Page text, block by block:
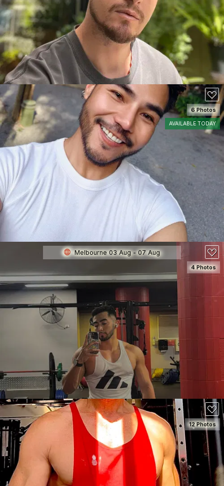
SEE DETAILS
6 Photos
AVAILABLE TODAY
SEE DETAILS
4 Photos
Melbourne 03 Aug - 07 Aug
SEE DETAILS
12 Photos